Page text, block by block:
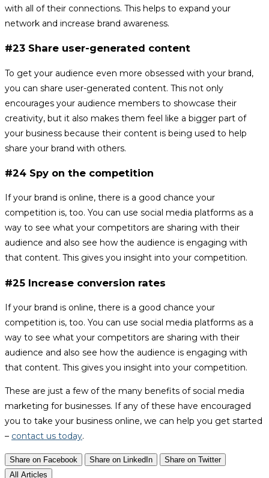
with all of their connections. This helps to expand your
network and increase brand awareness.
#23 Share user-generated content
To get your audience even more obsessed with your brand,
you can share user-generated content. This not only
encourages your audience members to showcase their
creativity, but it also makes them feel like a bigger part of
your business because their content is being used to help
share your brand with others.
#24 Spy on the competition
If your brand is online, there is a good chance your
competition is, too. You can use social media platforms as a
way to see what your competitors are sharing with their
audience and also see how the audience is engaging with
that content. This gives you insight into your competition.
#25 Increase conversion rates
If your brand is online, there is a good chance your
competition is, too. You can use social media platforms as a
way to see what your competitors are sharing with their
audience and also see how the audience is engaging with
that content. This gives you insight into your competition.
These are just a few of the many benefits of social media
marketing for businesses. If any of these have encouraged
you to take your business online, we can help you get started
– contact us today.
Share on Facebook Share on LinkedIn
Share on Twitter
All Articles